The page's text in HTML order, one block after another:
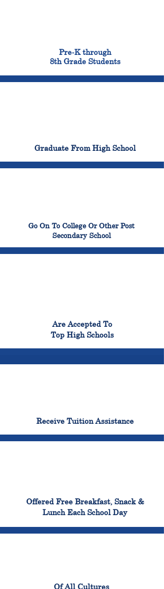
Pre-K through
8th Grade Students
Graduate From High School
Go On To College Or Other Post
Secondary School
Are Accepted To
Top High Schools
Receive Tuition Assistance
Offered Free Breakfast, Snack &
Lunch Each School Day
Of All Cultures